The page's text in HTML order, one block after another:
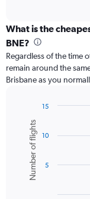
categories.
Range:
categories.
The
chart
axis
displaying
values.
Range:
What is the
BNE?
Regardless of the time
remain around the
Brisbane as you
chart
with
bars.
The
Chart
graphic.
Number of flights 5
10
15